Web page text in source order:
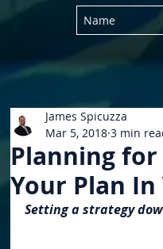
Planning for
Your Plan
James Spicuzza
Mar 5, 2018 3 min
Setting a strategy